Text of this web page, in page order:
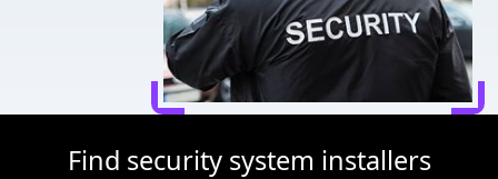
Find security system installers